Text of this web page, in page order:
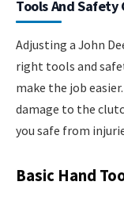
Tools And Safety
Adjusting a John
right tools and
make the job
damage to the
you safe from
Basic Hand